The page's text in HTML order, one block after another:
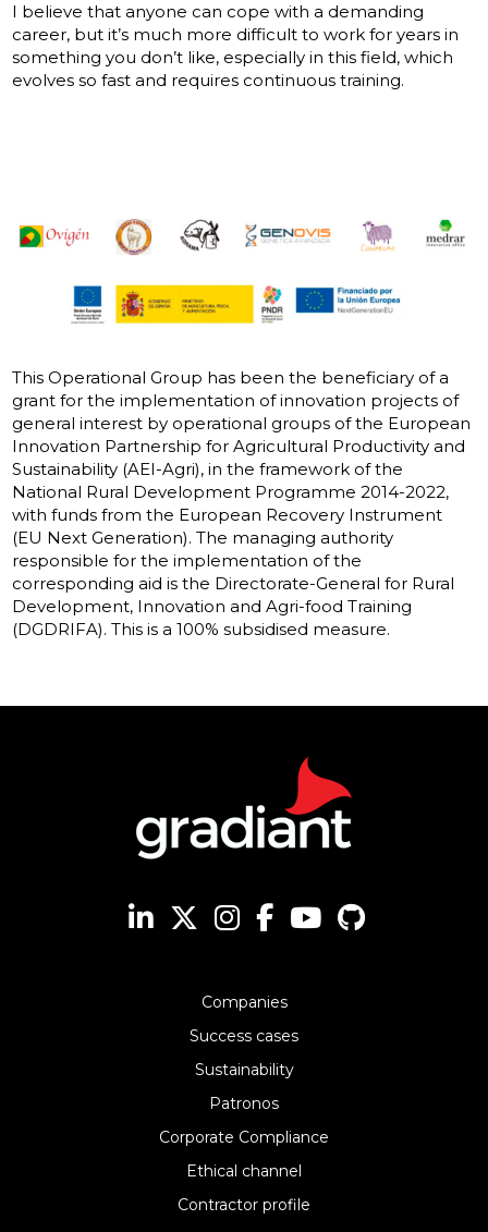
I believe that anyone can cope with a demanding
career, but it’s much more difficult to work for years in
something you don’t like, especially in this field, which
evolves so fast and requires continuous training.
This Operational Group has been the beneficiary of a
grant for the implementation of innovation projects of
general interest by operational groups of the European
Innovation Partnership for Agricultural Productivity and
Sustainability (AEI-Agri), in the framework of the
National Rural Development Programme 2014-2022,
with funds from the European Recovery Instrument
(EU Next Generation). The managing authority
responsible for the implementation of the
corresponding aid is the Directorate-General for Rural
Development, Innovation and Agri-food Training
(DGDRIFA). This is a 100% subsidised measure.
Companies
Success cases
Sustainability
Patronos
Corporate Compliance
Ethical channel
Contractor profile